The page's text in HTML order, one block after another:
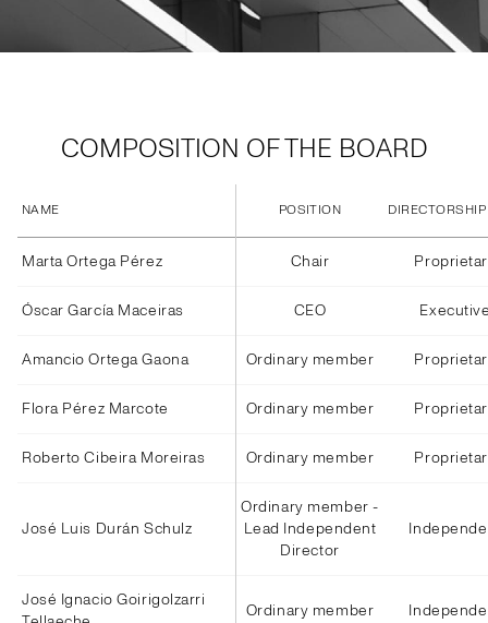
COMPOSITION OF THE BOARD
NAME POSITION
Marta Ortega Pérez Chair
Óscar García Maceiras CEO
Amancio Ortega Gaona Ordinary member
Flora Pérez Marcote Ordinary member
Roberto Cibeira Moreiras Ordinary member
José Luis Durán Schulz
Ordinary member -
Lead Independent
Director
José Ignacio Goirigolzarri
Ordinary member